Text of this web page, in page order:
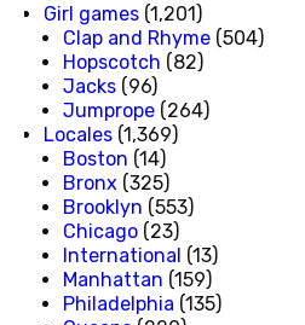
Girl games (1,201)
Clap and Rhyme (504)
Hopscotch (82)
Jacks (96)
Jumprope (264)
Locales (1,369)
Boston (14)
Bronx (325)
Brooklyn (553)
Chicago (23)
International (13)
Manhattan (159)
Philadelphia (135)